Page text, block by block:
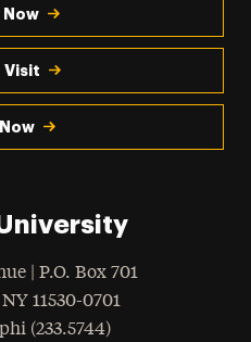
Now
Visit
| P.O. Box 701
NY 11530-0701
(233.5744)